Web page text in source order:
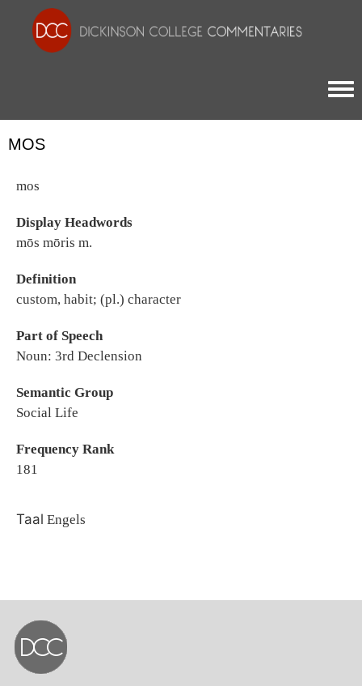
MOS
mos
Display Headwords
mōs mōris m.
Definition
custom, habit; (pl.) character
Part of Speech
Noun: 3rd Declension
Semantic Group
Social Life
Frequency Rank
181
Taal Engels